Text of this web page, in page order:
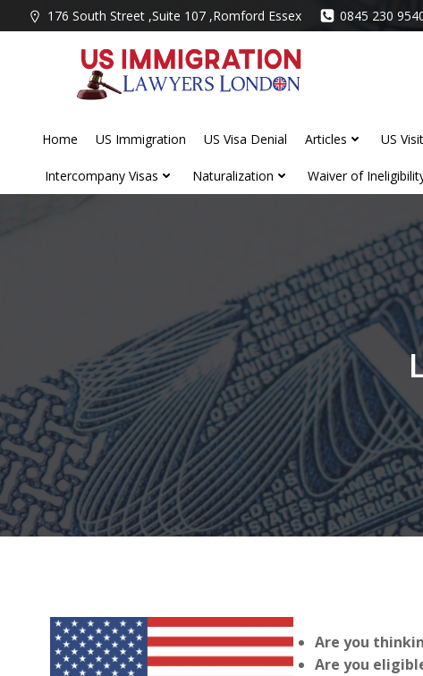
to
176 South Street ,Suite 107 ,Romford Essex 0845 230
Home US Immigration US Visa Denial Articles US
Intercompany Visas Naturalization Waiver of
Are you
Are you